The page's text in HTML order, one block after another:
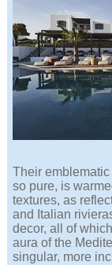
Their
so pure, is
textures, as
and Italian
decor, all of
aura of the
singular, more